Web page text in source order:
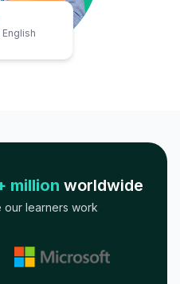
million worldwide
our learners work